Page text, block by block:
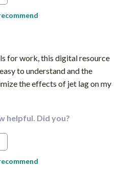
for work, this digital resource
to understand and the
the effects of jet lag on my
helpful. Did you?